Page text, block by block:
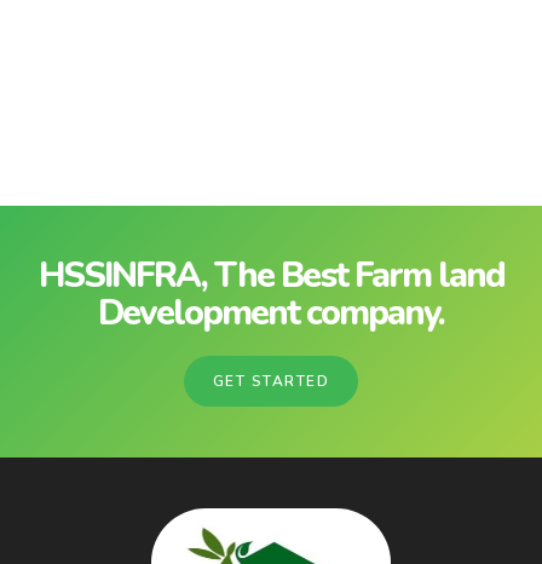
HSSINFRA, The Best Farm land
Development company.
GET STARTED